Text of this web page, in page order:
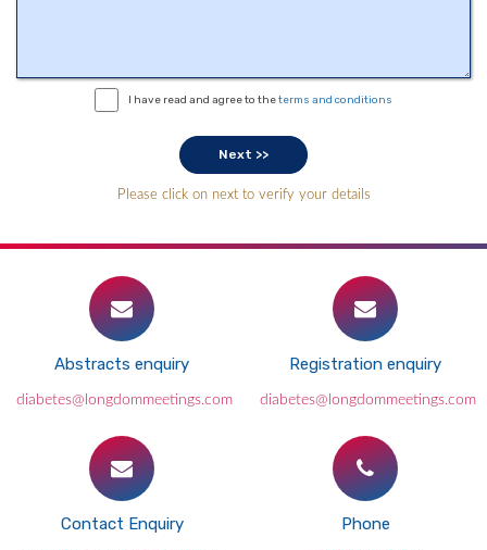
I have read and agree to theterms and conditions
Please click on next to verify your details
Abstracts enquiry
diabetes@longdommeetings.com
Registration enquiry
diabetes@longdommeetings.com
Contact Enquiry Phone